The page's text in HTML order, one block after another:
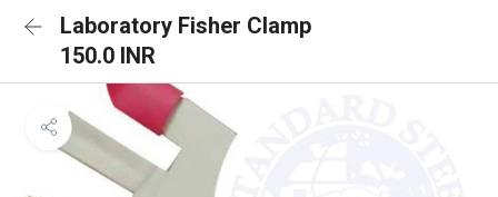
Laboratory Fisher Clamp
150.0 INR